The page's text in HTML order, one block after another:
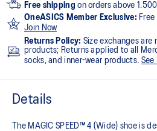
Free shipping on orders above
OneASICS Member Exclusive:
Join Now
Returns Policy: Size exchanges
products; Returns applied to all
socks, and inner-wear products. See
Details
The MAGIC SPEED™ 4 (Wide) shoe is